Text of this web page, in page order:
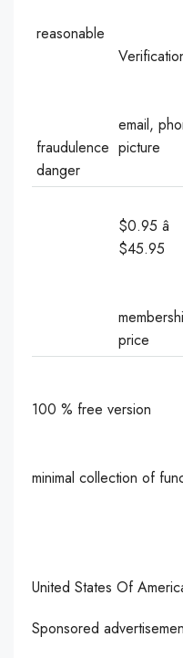
reasonable
fraudulence
danger
email,
picture
$0.95 â
$45.95
price
100 % free version
minimal collection of
United States Of
Sponsored